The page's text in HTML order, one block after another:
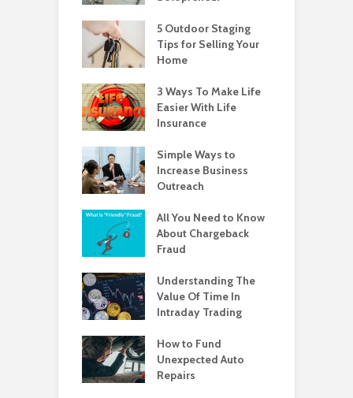
5 Outdoor Staging
Tips for Selling Your
Home
3 Ways To Make Life
Easier With Life
Insurance
Simple Ways to
Increase Business
Outreach
All You Need to Know
About Chargeback
Fraud
Understanding The
Value Of Time In
Intraday Trading
How to Fund
Unexpected Auto
Repairs